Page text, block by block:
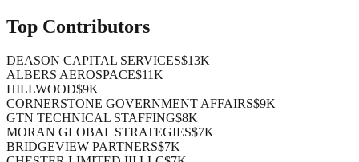
Top Contributors
DEASON CAPITAL SERVICES$13K
ALBERS AEROSPACE$11K
HILLWOOD$9K
CORNERSTONE GOVERNMENT AFFAIRS$9K
GTN TECHNICAL STAFFING$8K
MORAN GLOBAL STRATEGIES$7K
BRIDGEVIEW PARTNERS$7K